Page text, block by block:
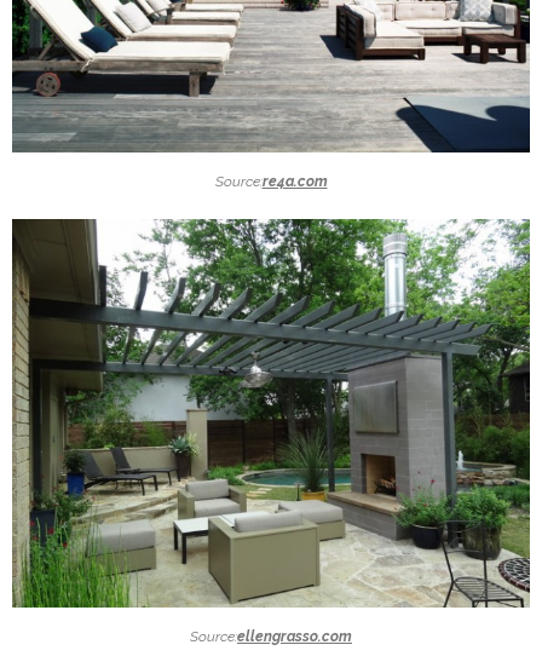
Source:re4a.com
Source:ellengrasso.com